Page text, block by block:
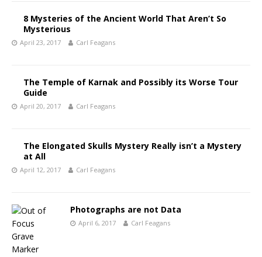
8 Mysteries of the Ancient World That Aren’t So
Mysterious
April 23, 2017 Carl Feagans
The Temple of Karnak and Possibly its Worse Tour
Guide
April 20, 2017 Carl Feagans
The Elongated Skulls Mystery Really isn’t a Mystery
at All
April 12, 2017 Carl Feagans
Photographs are not Data
April 6, 2017 Carl Feagans